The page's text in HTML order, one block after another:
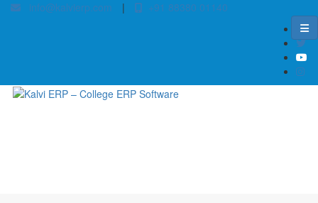
info@kalvierp.com | +91 88380 01140